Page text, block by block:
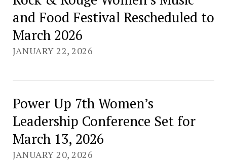
and Food Festival Rescheduled to
March 2026
JANUARY 22, 2026
Power Up 7th Women’s
Leadership Conference Set for
March 13, 2026
JANUARY 20, 2026